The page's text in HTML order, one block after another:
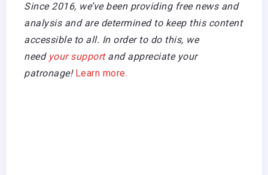
Since 2016, we’ve been providing free news and
analysis and are determined to keep this content
accessible to all. In order to do this, we
need your support and appreciate your
patronage!Learn more.